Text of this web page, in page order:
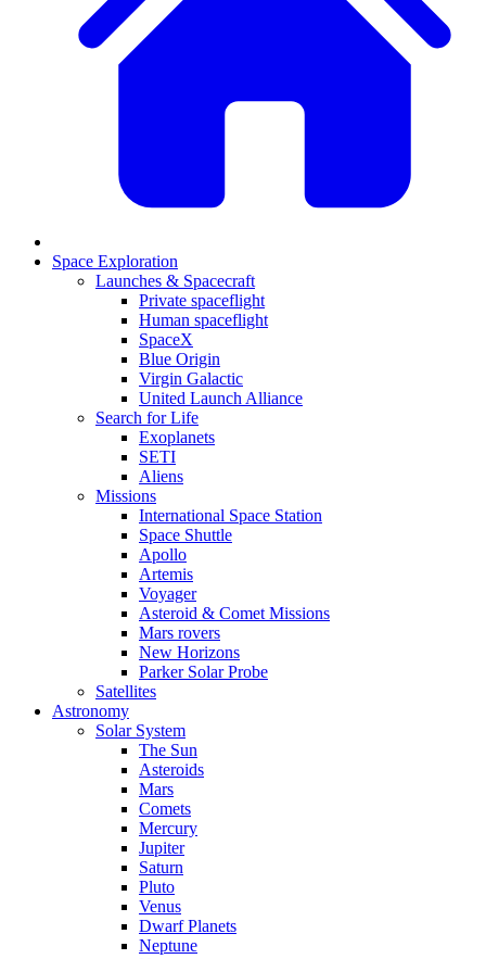
Space Exploration
Launches & Spacecraft
Private spaceflight
Human spaceflight
SpaceX
Blue Origin
Virgin Galactic
United Launch Alliance
Search for Life
Exoplanets
SETI
Aliens
Missions
International Space Station
Space Shuttle
Apollo
Artemis
Voyager
Asteroid & Comet Missions
Mars rovers
New Horizons
Parker Solar Probe
Satellites
Astronomy
Solar System
The Sun
Asteroids
Mars
Comets
Mercury
Jupiter
Saturn
Pluto
Venus
Dwarf Planets
Neptune